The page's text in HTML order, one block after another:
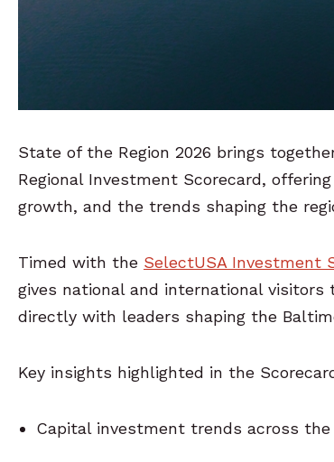
State of the Region 2026 brings
Regional Investment Scorecard,
growth, and the trends shaping the
Timed with the SelectUSA Investment
gives national and international visitors
directly with leaders shaping the
Key insights highlighted in the
Capital investment trends across the